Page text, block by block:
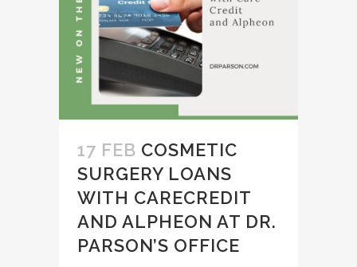
17 FEB COSMETIC
SURGERY LOANS
WITH CARECREDIT
AND ALPHEON AT DR.
PARSON’S OFFICE